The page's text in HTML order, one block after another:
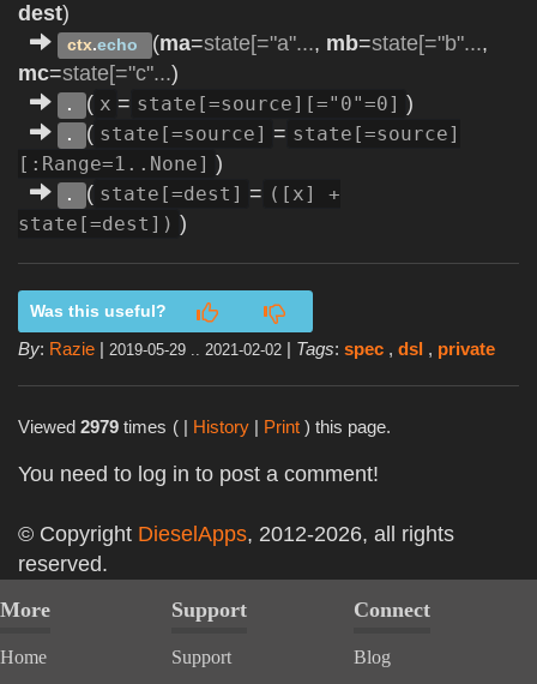
dest)
ctx.echo (ma=state[="a"..., mb=state[="b"...,
mc=state[="c"...)
. ( x = state[=source][="0"=0] )
. ( state[=source] = state[=source]
[:Range=1..None] )
. ( state[=dest] = ([x] +
state[=dest]) )
Was this useful?
By: Razie | 2019-05-29 .. 2021-02-02 | Tags: spec , dsl , private
Viewed 2979 times ( | History | Print ) this page.
You need to log in to post a comment!
© Copyright DieselApps, 2012-2026, all rights
reserved.
More
Home
Support
Support
Connect
Blog